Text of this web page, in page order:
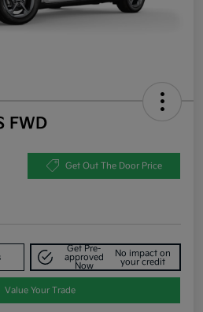
FWD
Get Out The Door Price
Get Pre-
approved
Now
No impact on
your credit
Value Your Trade